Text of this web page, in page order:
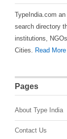
TypeIndia.com
search directory
institutions,
Cities. Read More
Pages
About Type India
Contact Us